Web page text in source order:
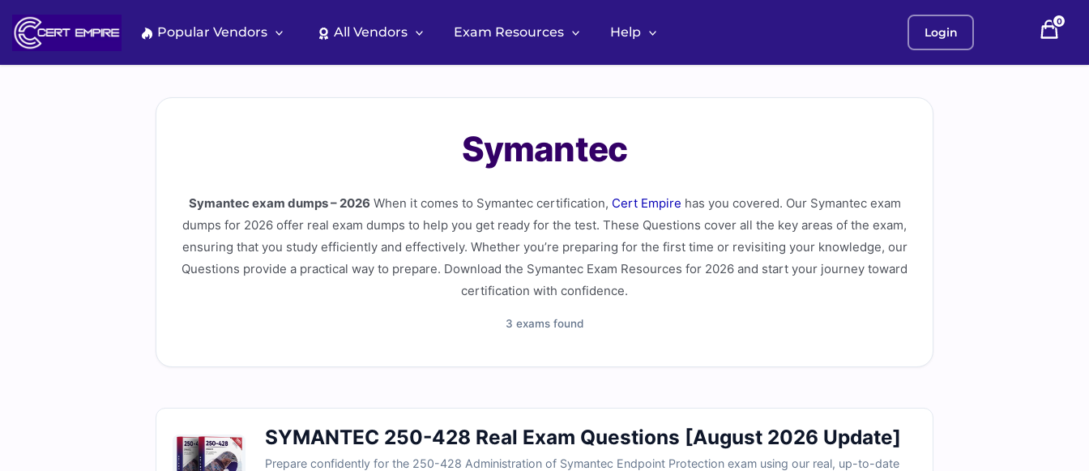
content
Popular Vendors All Vendors Exam Resources Help Login
0
Symantec
Symantec exam dumps – 2026 When it comes to Symantec certification, Cert Empire has you covered. Our Symantec exam
dumps for 2026 offer real exam dumps to help you get ready for the test. These Questions cover all the key areas of the exam,
ensuring that you study efficiently and effectively. Whether you’re preparing for the first time or revisiting your knowledge, our
Questions provide a practical way to prepare. Download the Symantec Exam Resources for 2026 and start your journey toward
certification with confidence.
3 exams found
SYMANTEC 250-428 Real Exam Questions [August 2026 Update]
Prepare confidently for the 250-428 Administration of Symantec Endpoint Protection exam using our real, up-to-date